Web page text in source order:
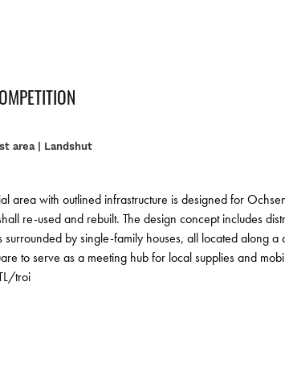
area | Landshut
area with outlined infrastructure is designed for
re-used and rebuilt. The design concept includes
surrounded by single-family houses, all located along
to serve as a meeting hub for local supplies and
troi